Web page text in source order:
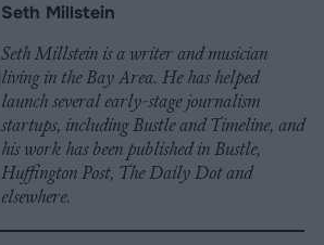
Seth Millstein
Seth Millstein is a writer and musician
living in the Bay Area. He has helped
launch several early-stage journalism
startups, including Bustle and Timeline, and
his work has been published in Bustle,
Huffington Post, The Daily Dot and
elsewhere.